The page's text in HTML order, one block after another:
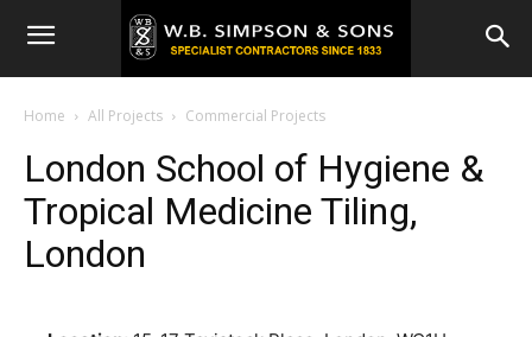
Home All Projects Commercial Projects
London School of Hygiene &
Tropical Medicine Tiling,
London